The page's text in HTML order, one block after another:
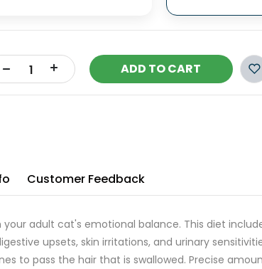
ADD TO CART
Customer Feedback
your adult cat's emotional balance. This diet
upsets, skin irritations, and urinary
to pass the hair that is swallowed. Precise